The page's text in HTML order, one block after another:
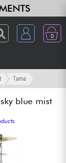
0
Tama
blue mist